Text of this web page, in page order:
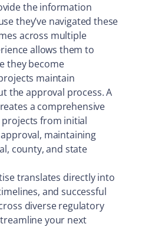
the information
they’ve navigated these
across multiple
allows them to
they become
maintain
the approval process. A
a comprehensive
from initial
maintaining
county, and state
translates directly into
and successful
diverse regulatory
your next